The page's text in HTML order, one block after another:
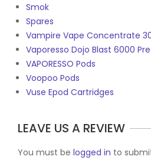
Smok
Spares
Vampire Vape Concentrate
Vaporesso Dojo Blast 6000
VAPORESSO Pods
Voopoo Pods
Vuse Epod Cartridges
LEAVE US A REVIEW
You must be logged in to